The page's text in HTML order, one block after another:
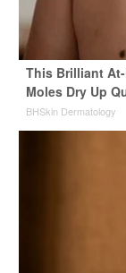
This Brilliant
Moles Dry Up
BHSkin Dermatology